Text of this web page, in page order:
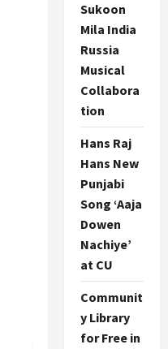
Sukoon
Mila India
Russia
Musical
Collabora
tion
Hans Raj
Hans New
Punjabi
Song ‘Aaja
Dowen
Nachiye’
at CU
Communit
y Library
for Free in